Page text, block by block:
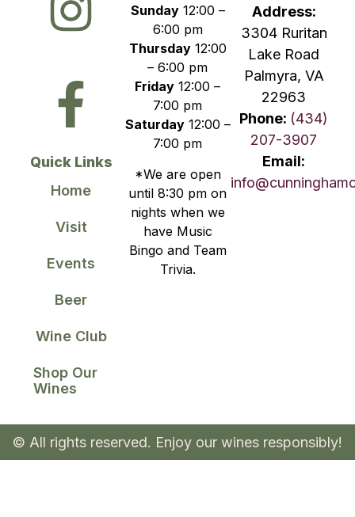
Address:
3304 Ruritan
Lake Road
Palmyra, VA
22963
Phone: (434)
207-3907
Email:
Sunday12:00 –
6:00 pm
Thursday12:00
– 6:00 pm
Friday 12:00 –
7:00 pm
Saturday12:00 –
7:00 pm
*We are open
until 8:30 pm on
nights when we
have Music
Bingo and Team
Trivia.
Quick Links
Home
Visit
Events
Beer
Wine Club
Shop Our
Wines
© All rights reserved. Enjoy our wines responsibly!